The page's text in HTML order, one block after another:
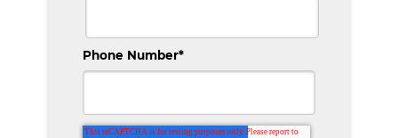
Phone Number*